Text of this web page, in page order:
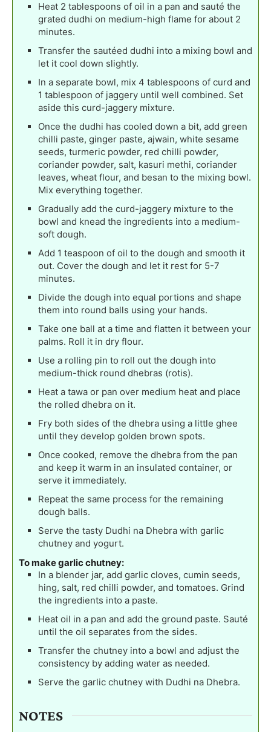
Heat 2 tablespoons of oil in a pan and sauté the
grated dudhi on medium-high flame for about 2
minutes.
Transfer the sautéed dudhi into a mixing bowl and
let it cool down slightly.
In a separate bowl, mix 4 tablespoons of curd and
1 tablespoon of jaggery until well combined. Set
aside this curd-jaggery mixture.
Once the dudhi has cooled down a bit, add green
chilli paste, ginger paste, ajwain, white sesame
seeds, turmeric powder, red chilli powder,
coriander powder, salt, kasuri methi, coriander
leaves, wheat flour, and besan to the mixing bowl.
Mix everything together.
Gradually add the curd-jaggery mixture to the
bowl and knead the ingredients into a medium-
soft dough.
Add 1 teaspoon of oil to the dough and smooth it
out. Cover the dough and let it rest for 5-7
minutes.
Divide the dough into equal portions and shape
them into round balls using your hands.
Take one ball at a time and flatten it between your
palms. Roll it in dry flour.
Use a rolling pin to roll out the dough into
medium-thick round dhebras (rotis).
Heat a tawa or pan over medium heat and place
the rolled dhebra on it.
Fry both sides of the dhebra using a little ghee
until they develop golden brown spots.
Once cooked, remove the dhebra from the pan
and keep it warm in an insulated container, or
serve it immediately.
Repeat the same process for the remaining
dough balls.
Serve the tasty Dudhi na Dhebra with garlic
chutney and yogurt.
To make garlic chutney:
In a blender jar, add garlic cloves, cumin seeds,
hing, salt, red chilli powder, and tomatoes. Grind
the ingredients into a paste.
Heat oil in a pan and add the ground paste. Sauté
until the oil separates from the sides.
Transfer the chutney into a bowl and adjust the
consistency by adding water as needed.
Serve the garlic chutney with Dudhi na Dhebra.
NOTES